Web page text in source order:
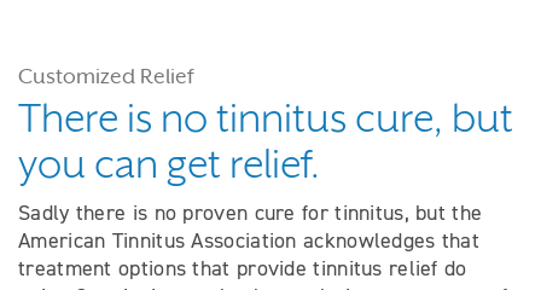
Customized Relief
There is no tinnitus cure, but
you can get relief.
Sadly there is no proven cure for tinnitus, but the
American Tinnitus Association acknowledges that
treatment options that provide tinnitus relief do